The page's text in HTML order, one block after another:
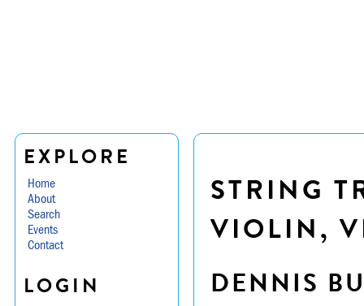
EXPLORE
Home
About
Search
Events
Contact
LOGIN
STRING
VIOLIN,
DENNIS